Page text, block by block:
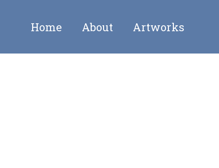
Home About Artworks